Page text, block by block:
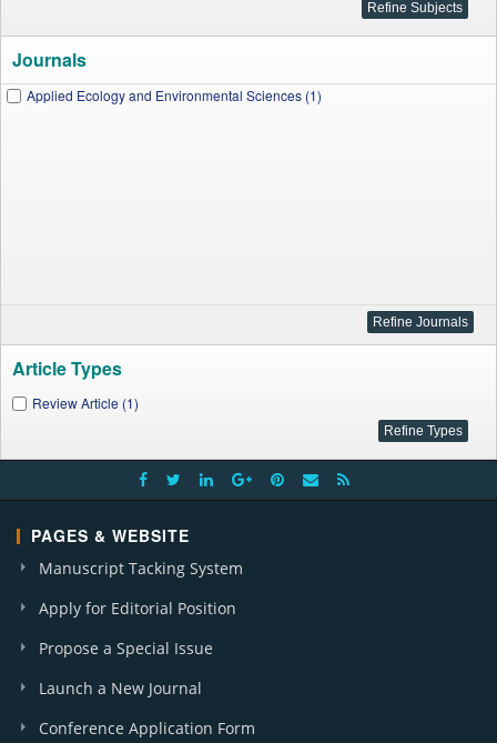
Journals
Applied Ecology and Environmental Sciences (1)
Article Types
Review Article (1)
PAGES & WEBSITE
Manuscript Tacking System
Apply for Editorial Position
Propose a Special Issue
Launch a New Journal
Conference Application Form